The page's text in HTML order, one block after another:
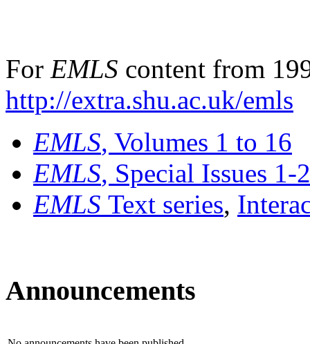
For EMLS content from
http://extra.shu.ac.uk/emls
EMLS, Volumes 1 to 16
EMLS, Special Issues 1-
EMLS Text series,
Announcements